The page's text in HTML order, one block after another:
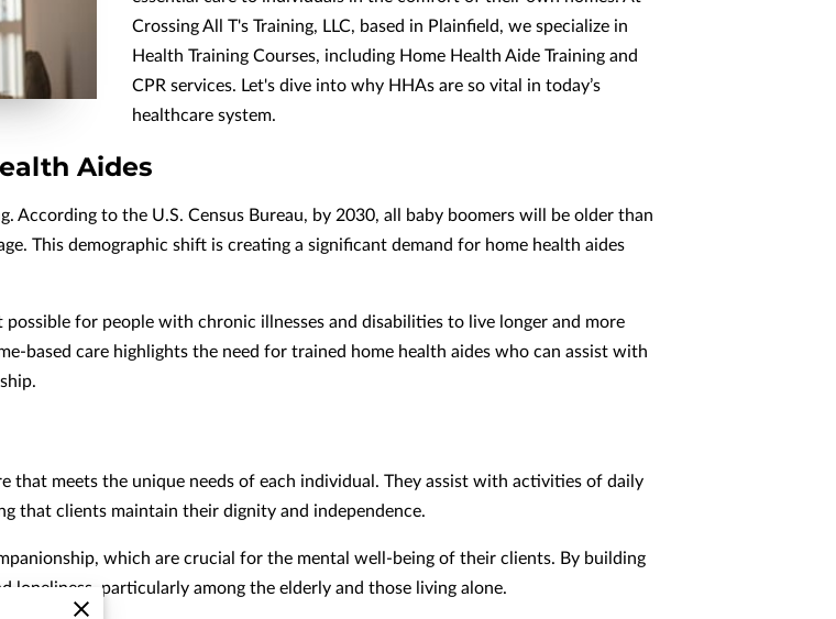
Crossing All T's Training, LLC, based in Plainfield, we specialize in
Health Training Courses, including Home Health Aide Training and
CPR services. Let's dive into why HHAs are so vital in today’s
healthcare system.
Aides
According to the U.S. Census Bureau, by 2030, all baby boomers will be older than
This demographic shift is creating a significant demand for home health aides
for people with chronic illnesses and disabilities to live longer and more
based care highlights the need for trained home health aides who can assist with
that meets the unique needs of each individual. They assist with activities of daily
that clients maintain their dignity and independence.
which are crucial for the mental well-being of their clients. By building
particularly among the elderly and those living alone.